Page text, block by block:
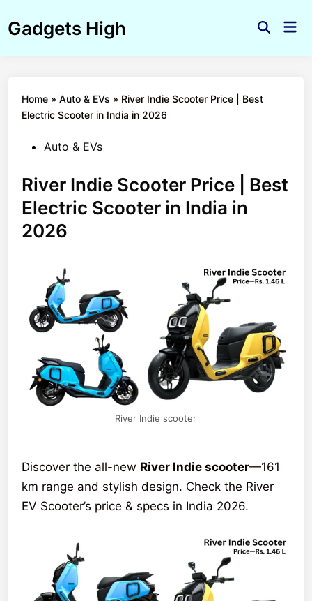
toGadgets High
Open
Home »Auto & EVs » River Indie Scooter Price | Best
Electric Scooter in India in 2026
PostedAuto & EVs
River Indie Scooter Price | Best
Electric Scooter in India in
2026
River Indie scooter
Discover the all-new River Indie scooter—161
km range and stylish design. Check the River
EV Scooter’s price & specs in India 2026.